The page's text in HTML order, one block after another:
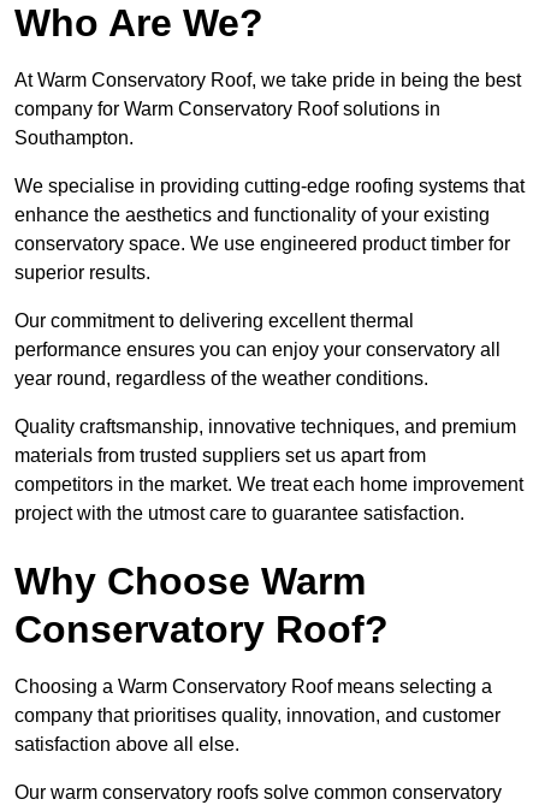
Who Are We?
At Warm Conservatory Roof, we take pride in being the best
company for Warm Conservatory Roof solutions in
Southampton.
We specialise in providing cutting-edge roofing systems that
enhance the aesthetics and functionality of your existing
conservatory space. We use engineered product timber for
superior results.
Our commitment to delivering excellent thermal
performance ensures you can enjoy your conservatory all
year round, regardless of the weather conditions.
Quality craftsmanship, innovative techniques, and premium
materials from trusted suppliers set us apart from
competitors in the market. We treat each home improvement
project with the utmost care to guarantee satisfaction.
Why Choose Warm
Conservatory Roof?
Choosing a Warm Conservatory Roof means selecting a
company that prioritises quality, innovation, and customer
satisfaction above all else.
Our warm conservatory roofs solve common conservatory